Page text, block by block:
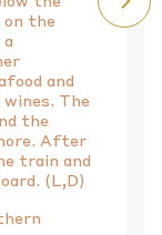
on the
and
The
the
After
train and
(L,D)